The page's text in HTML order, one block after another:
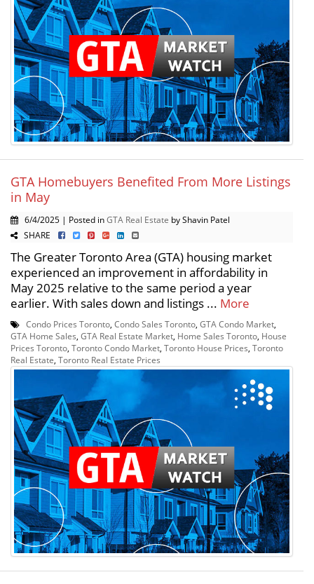
GTA Homebuyers Benefited From More Listings
in May
6/4/2025 | Posted inGTA Real Estate by Shavin Patel
SHARE
The Greater Toronto Area (GTA) housing market
experienced an improvement in affordability in
May 2025 relative to the same period a year
earlier. With sales down and listings ... More
Condo Prices Toronto, Condo Sales Toronto, GTA Condo Market,
GTA Home Sales, GTA Real Estate Market, Home Sales Toronto, House
Prices Toronto, Toronto Condo Market, Toronto House Prices, Toronto
Real Estate, Toronto Real Estate Prices